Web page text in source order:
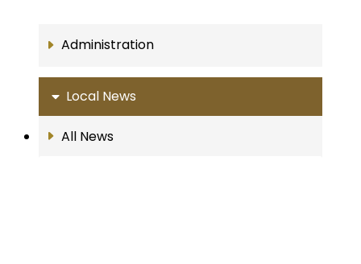
Administration
Local News
All News